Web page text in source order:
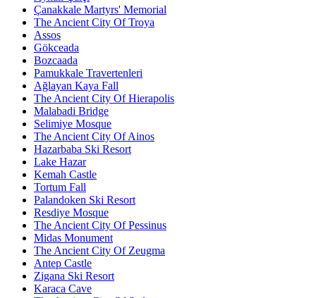
Çanakkale Martyrs' Memorial
The Ancient City Of Troya
Assos
Gökceada
Bozcaada
Pamukkale Travertenleri
Ağlayan Kaya Fall
The Ancient City Of Hierapolis
Malabadi Bridge
Selimiye Mosque
The Ancient City Of Ainos
Hazarbaba Ski Resort
Lake Hazar
Kemah Castle
Tortum Fall
Palandoken Ski Resort
Resdiye Mosque
The Ancient City Of Pessinus
Midas Monument
The Ancient City Of Zeugma
Antep Castle
Zigana Ski Resort
Karaca Cave